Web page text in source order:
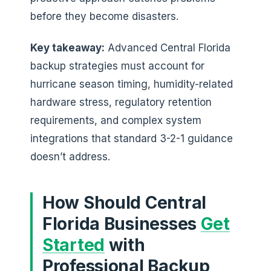
before they become disasters.
Key takeaway: Advanced Central Florida
backup strategies must account for
hurricane season timing, humidity-related
hardware stress, regulatory retention
requirements, and complex system
integrations that standard 3-2-1 guidance
doesn’t address.
How Should Central
Florida Businesses Get
Started with
Professional Backup